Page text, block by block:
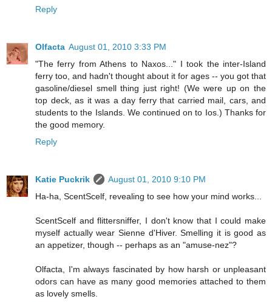
Reply
Olfacta August 01, 2010 3:33 PM
"The ferry from Athens to Naxos..." I took the inter-Island
ferry too, and hadn't thought about it for ages -- you got that
gasoline/diesel smell thing just right! (We were up on the
top deck, as it was a day ferry that carried mail, cars, and
students to the Islands. We continued on to Ios.) Thanks for
the good memory.
Reply
Katie Puckrik
August 01, 2010 9:10 PM
Ha-ha, ScentScelf, revealing to see how your mind works...
ScentScelf and flittersniffer, I don't know that I could make
myself actually wear Sienne d'Hiver. Smelling it is good as
an appetizer, though -- perhaps as an "amuse-nez"?
Olfacta, I'm always fascinated by how harsh or unpleasant
odors can have as many good memories attached to them
as lovely smells.